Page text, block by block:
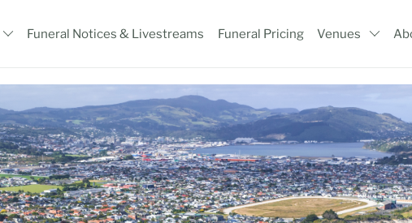
Funeral Notices & Livestreams Funeral Pricing Venues